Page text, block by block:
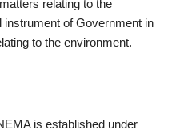
relating to the
instrument of Government in
to the environment.
is established under